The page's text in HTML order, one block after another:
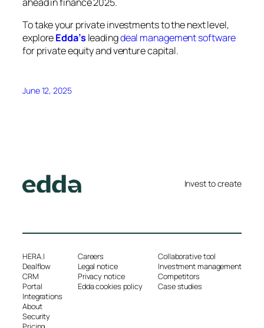
To take your private investments to the next level,
exploreEdda’sleadingdeal management software
for private equity and venture capital.
June 12, 2025
Invest to create
HERA.I
Dealflow
CRM
Portal
Integrations
About
Security
Careers
Legal notice
Privacy notice
Edda cookies policy
Collaborative tool
Investment management
Competitors
Case studies